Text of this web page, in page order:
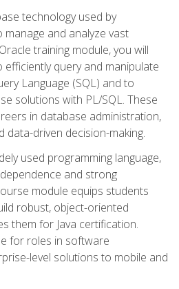
technology used by
and analyze vast
training module, you will
efficiently query and manipulate
Language (SQL) and to
solutions with PL/SQL. These
in database administration,
data-driven decision-making.
used programming language,
and strong
module equips students
robust, object-oriented
them for Java certification.
for roles in software
level solutions to mobile and